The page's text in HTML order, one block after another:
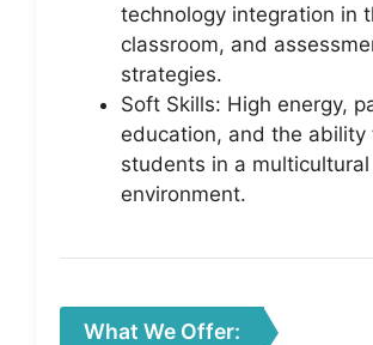
technology integration in
classroom, and
strategies.
Soft Skills: High energy,
education, and the ability
students in a multicultural
environment.
What We Offer: